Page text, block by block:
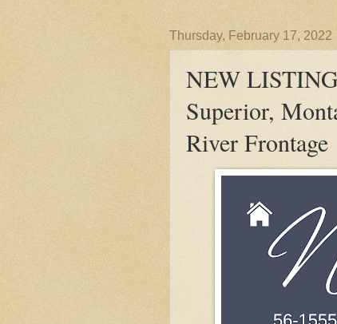
Thursday, February 17, 2022
NEW
Superior,
River Frontage